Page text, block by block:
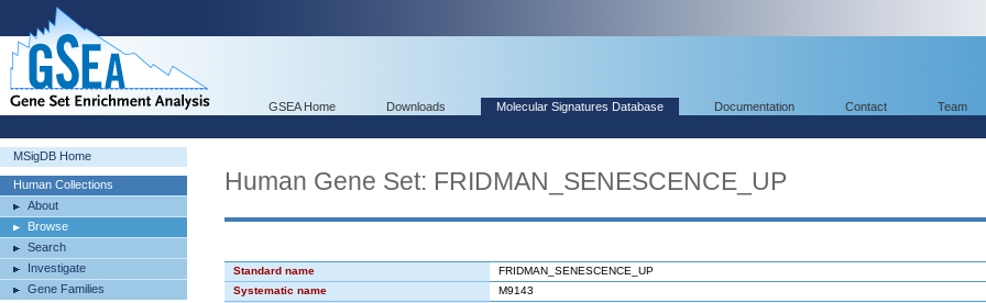
GSEA Home Downloads Molecular Signatures Database Documentation Contact Team
MSigDB Home
Human Collections
About
Browse
Search
Investigate
Gene Families
Human Gene Set: FRIDMAN_SENESCENCE_UP
Standard name
FRIDMAN_SENESCENCE_UP
Systematic name
M9143